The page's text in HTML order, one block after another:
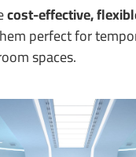
cost-effective,
perfect for
spaces.